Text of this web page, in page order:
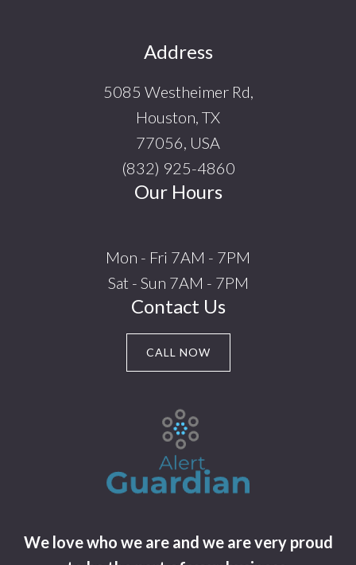
Address
5085 Westheimer Rd,
Houston, TX
77056, USA
(832) 925-4860
Our Hours
Mon - Fri 7AM - 7PM
Sat - Sun 7AM - 7PM
Contact Us
CALL NOW
We love who we are and we are very proud